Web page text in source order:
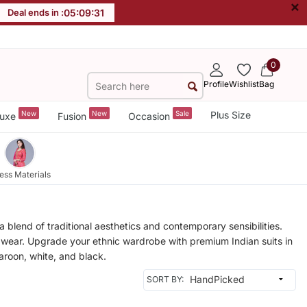
Deal ends in :05:09:28 ×
ProfileWishlist
0
Bag
New Fusion New Occasion Sale Plus Size
Materials
of traditional aesthetics and contemporary sensibilities.
Upgrade your ethnic wardrobe with premium Indian suits in
white, and black.
SORT BY: